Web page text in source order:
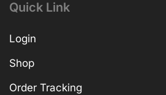
Quick Link
Login
Shop
Order Tracking